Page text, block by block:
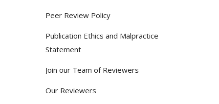
Peer Review Policy
Publication Ethics and Malpractice
Statement
Join our Team of Reviewers
Our Reviewers